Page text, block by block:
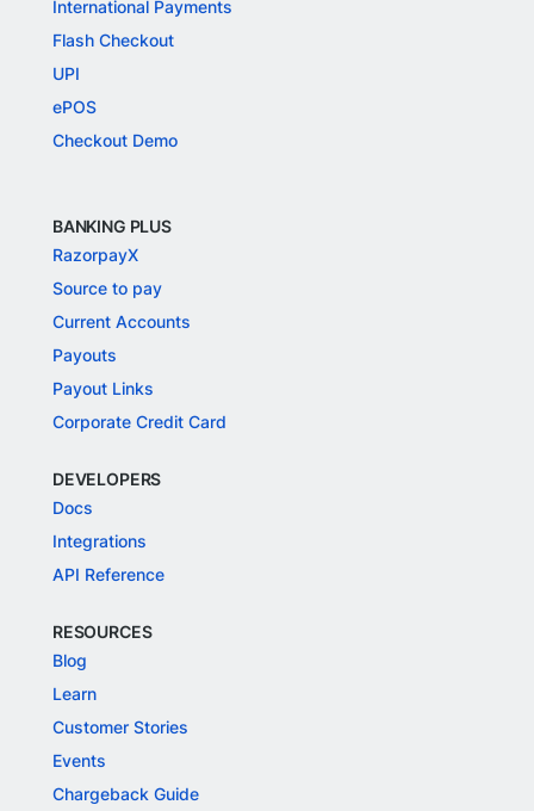
International Payments
Flash Checkout
UPI
ePOS
Checkout Demo
BANKING PLUS
RazorpayX
Source to pay
Current Accounts
Payouts
Payout Links
Corporate Credit Card
DEVELOPERS
Docs
Integrations
API Reference
RESOURCES
Blog
Learn
Customer Stories
Events
Chargeback Guide